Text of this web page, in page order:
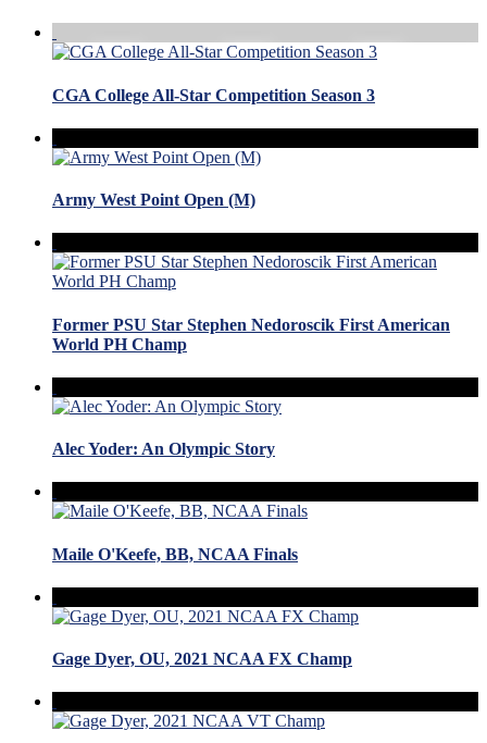
CGA College All-Star Competition Season 3
Army West Point Open (M)
Former PSU Star Stephen Nedoroscik First American
World PH Champ
Alec Yoder: An Olympic Story
Maile O'Keefe, BB, NCAA Finals
Gage Dyer, OU, 2021 NCAA FX Champ